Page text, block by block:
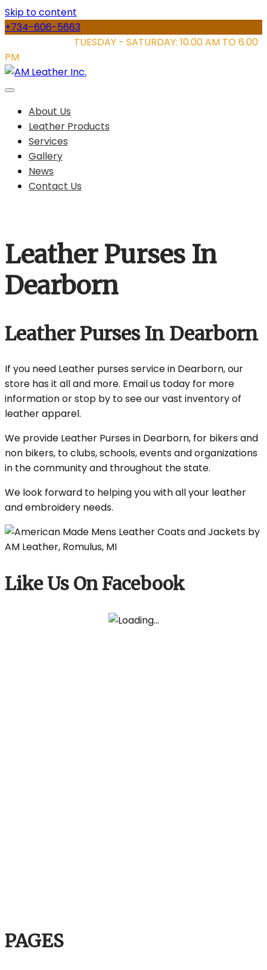
Skip to content
+734-606-5663
TUESDAY - SATURDAY: 10.00 AM TO 6.00
PM
About Us
Leather Products
Services
Gallery
News
Contact Us
Leather Purses In
Dearborn
Leather Purses In Dearborn
If you need Leather purses service in Dearborn, our
store has it all and more. Email us today for more
information or stop by to see our vast inventory of
leather apparel.
We provide Leather Purses in Dearborn, for bikers and
non bikers, to clubs, schools, events and organizations
in the community and throughout the state.
We look forward to helping you with all your leather
and embroidery needs.
Like Us On Facebook
PAGES